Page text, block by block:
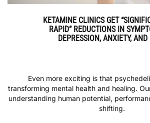
KETAMINE CLINICS GET
RAPID” REDUCTIONS IN
DEPRESSION, ANXIETY, AND
Even more exciting is that
transforming mental health and healing.
understanding human potential,
shifting.